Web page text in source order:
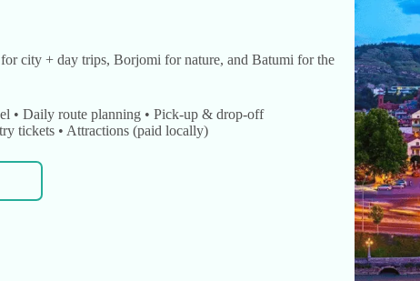
city + day trips, Borjomi for nature, and Batumi for the
• Daily route planning • Pick-up & drop-off
tickets • Attractions (paid locally)